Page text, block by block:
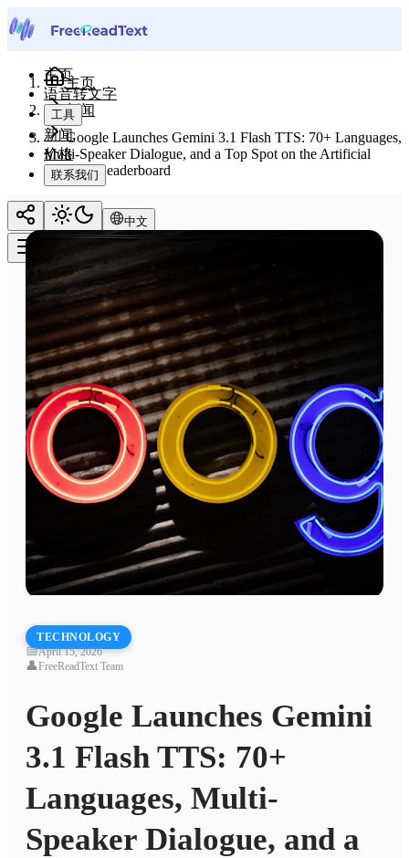
主页
语音转文字
工具
新闻
价格
联系我们
中文
主页
新闻
Google Launches Gemini 3.1 Flash TTS: 70+ Languages,
Multi-Speaker Dialogue, and a Top Spot on the Artificial
Analysis Leaderboard
TECHNOLOGY
📅April 15, 2026
👤FreeReadText Team
Google Launches Gemini
3.1 Flash TTS: 70+
Languages, Multi-
Speaker Dialogue, and a